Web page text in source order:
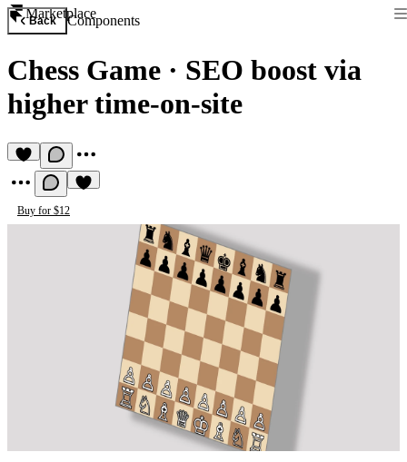
Marketplace
Back Components
Chess Game · SEO boost via
higher time-on-site
Buy for $12